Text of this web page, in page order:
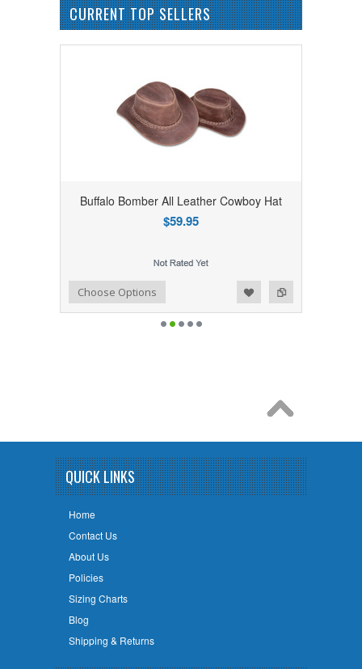
CURRENT TOP SELLERS
Buffalo Bomber All Leather Cowboy Hat
$59.95
Add to Compare
Add to WishlistChoose Options
QUICK LINKS
Home
Contact Us
About Us
Policies
Sizing Charts
Blog
Shipping & Returns